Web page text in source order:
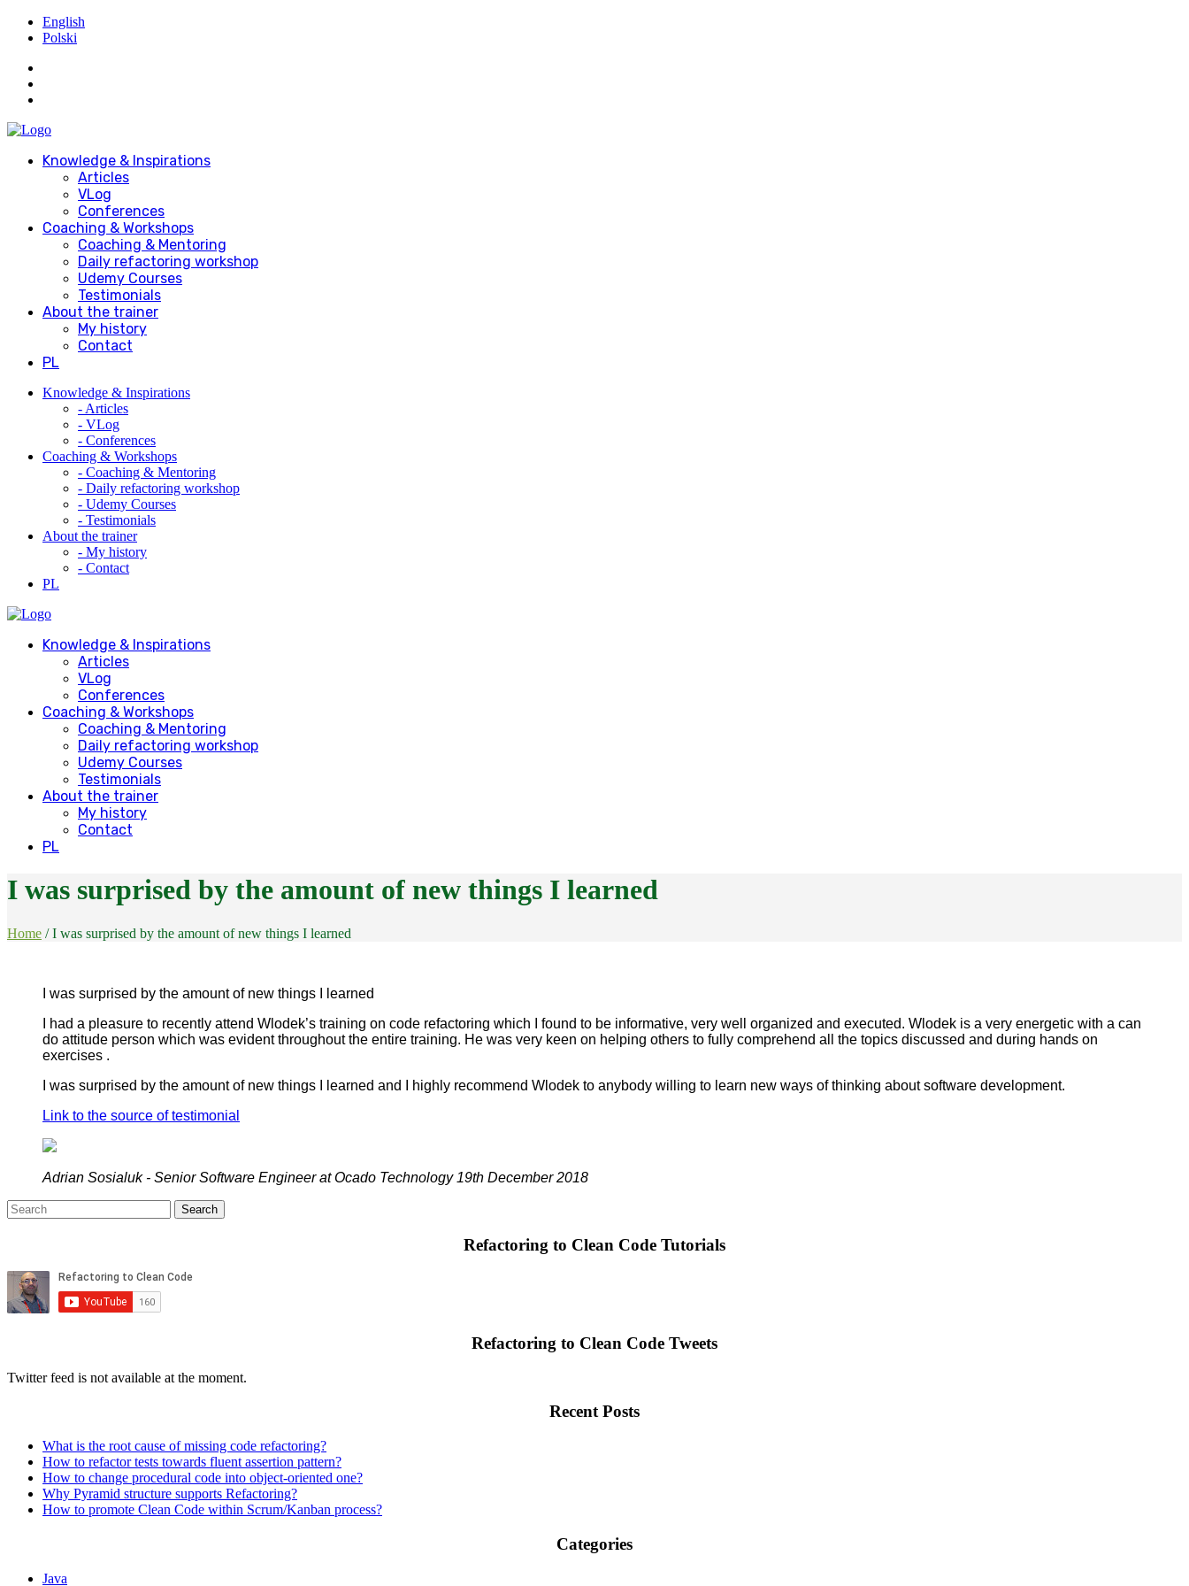
English
Polski
Knowledge & Inspirations
Articles
VLog
Conferences
Coaching & Workshops
Coaching & Mentoring
Daily refactoring workshop
Udemy Courses
Testimonials
About the trainer
My history
Contact
PL
Knowledge & Inspirations
- Articles
- VLog
- Conferences
Coaching & Workshops
- Coaching & Mentoring
- Daily refactoring workshop
- Udemy Courses
- Testimonials
About the trainer
- My history
- Contact
PL
Knowledge & Inspirations
Articles
VLog
Conferences
Coaching & Workshops
Coaching & Mentoring
Daily refactoring workshop
Udemy Courses
Testimonials
About the trainer
My history
Contact
PL
I was surprised by the amount of new things I learned
Home /I was surprised by the amount of new things I learned
I was surprised by the amount of new things I learned
I had a pleasure to recently attend Wlodek’s training on code refactoring which I found to be informative, very well organized and executed. Wlodek is a very energetic with a can
do attitude person which was evident throughout the entire training. He was very keen on helping others to fully comprehend all the topics discussed and during hands on
exercises .
I was surprised by the amount of new things I learned and I highly recommend Wlodek to anybody willing to learn new ways of thinking about software development.
Link to the source of testimonial
Adrian Sosialuk - Senior Software Engineer at Ocado Technology 19th December 2018
Refactoring to Clean Code Tutorials
Refactoring to Clean Code Tweets
Twitter feed is not available at the moment.
Recent Posts
What is the root cause of missing code refactoring?
How to refactor tests towards fluent assertion pattern?
How to change procedural code into object-oriented one?
Why Pyramid structure supports Refactoring?
How to promote Clean Code within Scrum/Kanban process?
Categories
Java